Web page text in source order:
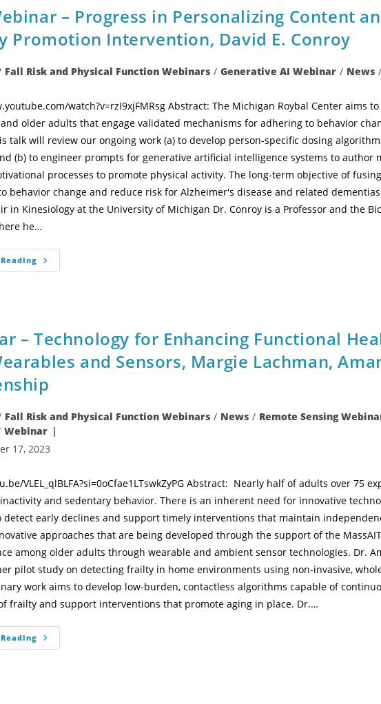
– Progress in Personalizing Content
Promotion Intervention, David E. Conroy
Fall Risk and Physical Function Webinars / Generative AI Webinar / News /
watch?v=rzI9xjFMRsg Abstract: The Michigan Roybal Center aims
older adults that engage validated mechanisms for adhering to behavior
talk will review our ongoing work (a) to develop person-specific dosing
(b) to engineer prompts for generative artificial intelligence systems to author
processes to promote physical activity. The long-term objective of
behavior change and reduce risk for Alzheimer's disease and related
in Kinesiology at the University of Michigan Dr. Conroy is a Professor and the
he…
– Technology for Enhancing Functional
and Sensors, Margie Lachman,
Fall Risk and Physical Function Webinars / News / Remote Sensing
Webinar
17, 2023
VLEL_qlBLFA?si=0oCfae1LTswkZyPG Abstract: Nearly half of adults over 75
and sedentary behavior. There is an inherent need for innovative
early declines and support timely interventions that maintain
approaches that are being developed through the support of the
among older adults through wearable and ambient sensor technologies. Dr.
pilot study on detecting frailty in home environments using non-invasive,
work aims to develop low-burden, contactless algorithms capable of
frailty and support interventions that promote aging in place. Dr.…